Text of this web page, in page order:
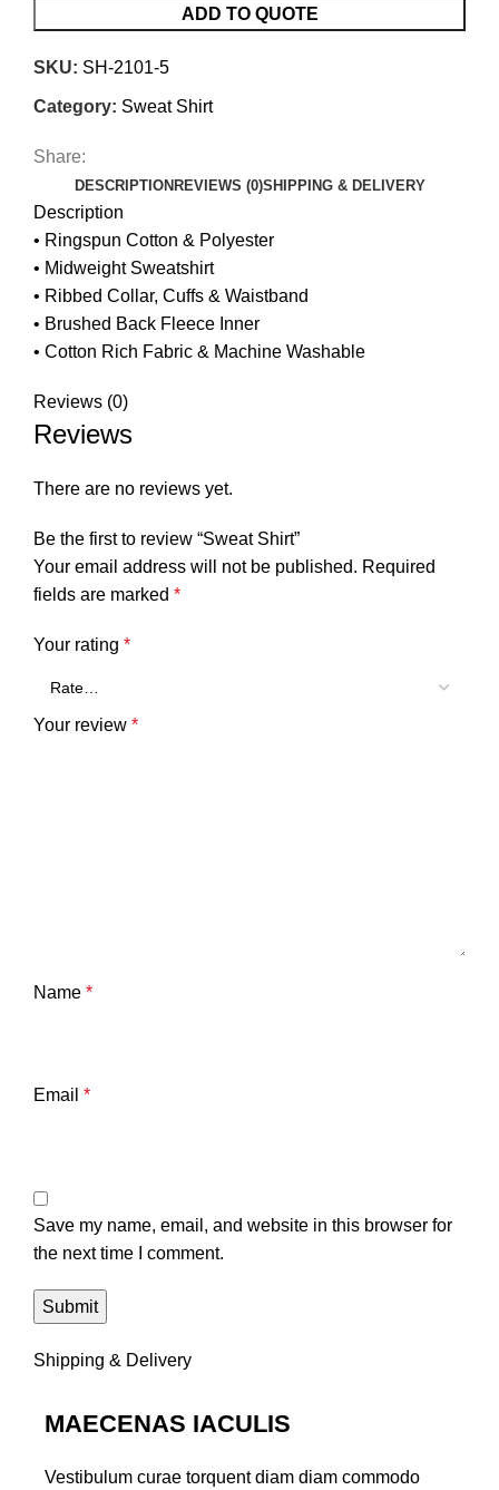
ADD TO QUOTE
SKU: SH-2101-5
Category: Sweat Shirt
Share:
DESCRIPTIONREVIEWS (0)SHIPPING & DELIVERY
Description
• Ringspun Cotton & Polyester
• Midweight Sweatshirt
• Ribbed Collar, Cuffs & Waistband
• Brushed Back Fleece Inner
• Cotton Rich Fabric & Machine Washable
Reviews (0)
Reviews
There are no reviews yet.
Be the first to review “Sweat Shirt”
Your email address will not be published. Required
fields are marked *
Your rating *
Your review *
Name *
Email *
Save my name, email, and website in this browser for
the next time I comment.
Shipping & Delivery
MAECENAS IACULIS
Vestibulum curae torquent diam diam commodo